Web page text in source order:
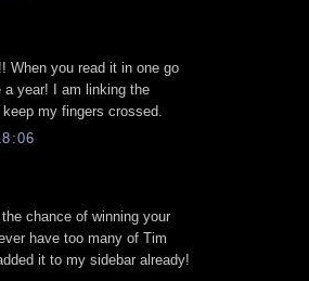
When you read it in one go
year! I am linking the
my fingers crossed.
chance of winning your
have too many of Tim
it to my sidebar already!